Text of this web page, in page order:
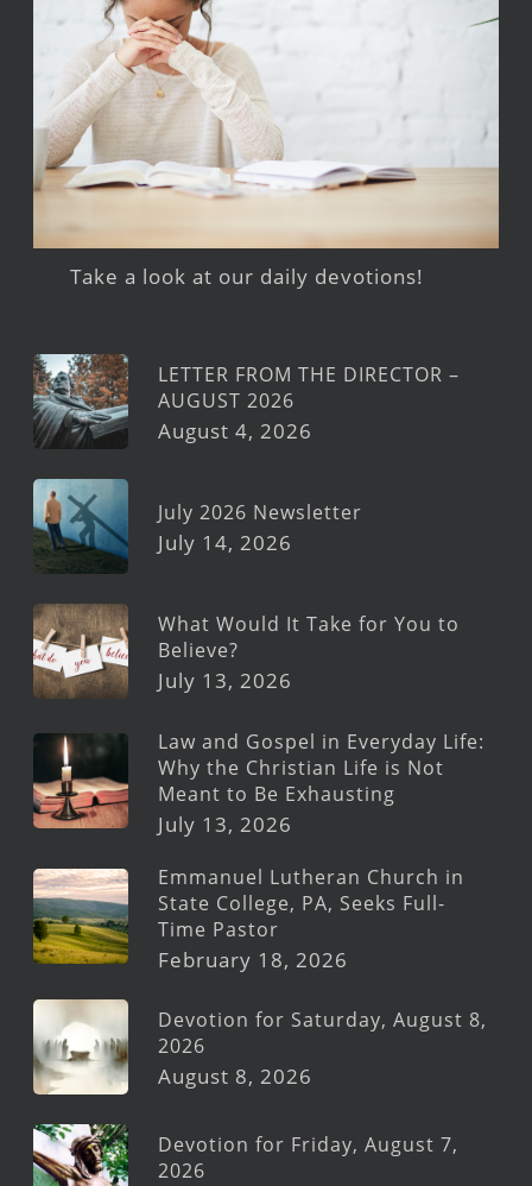
Take a look at our daily devotions!
LETTER FROM THE DIRECTOR –
AUGUST 2026
August 4, 2026
July 2026 Newsletter
July 14, 2026
What Would It Take for You to
Believe?
July 13, 2026
Law and Gospel in Everyday Life:
Why the Christian Life is Not
Meant to Be Exhausting
July 13, 2026
Emmanuel Lutheran Church in
State College, PA, Seeks Full-
Time Pastor
February 18, 2026
Devotion for Saturday, August 8,
2026
August 8, 2026
Devotion for Friday, August 7,
2026